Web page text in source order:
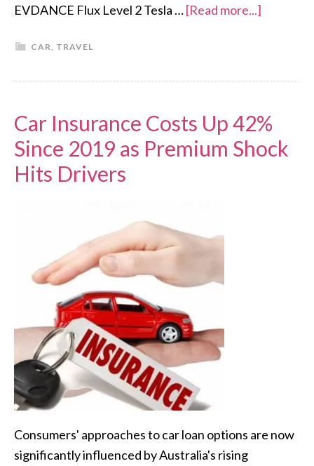
EVDANCE Flux Level 2 Tesla …[Read more...]
CAR, TRAVEL
Car Insurance Costs Up 42%
Since 2019 as Premium Shock
Hits Drivers
Consumers' approaches to car loan options are now
significantly influenced by Australia's rising